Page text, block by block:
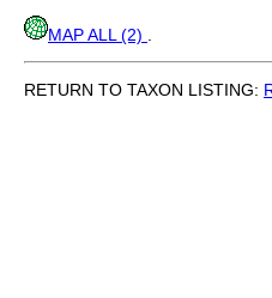
MAP ALL (2)
RETURN TO TAXON LISTING: